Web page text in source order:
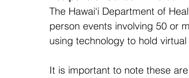
The Hawai‘i Department of
person events involving 50 or
using technology to hold
It is important to note these